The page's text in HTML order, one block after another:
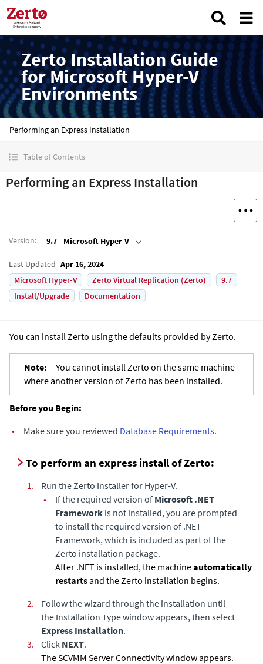
Zerto Installation Guide
for Microsoft Hyper-V
Environments
Performing an Express Installation
Table of Contents
Performing an Express Installation
Version: 9.7 - Microsoft Hyper-V
Last Updated Apr 16, 2024
Microsoft Hyper-V
Zerto Virtual Replication (Zerto)
9.7
Install/Upgrade
Documentation
You can install Zerto using the defaults provided by Zerto.
Note:
You cannot install Zerto on the same machine
where another version of Zerto has been installed.
Before you Begin:
•
Make sure you reviewed Database Requirements.
To perform an express install of Zerto:
1. Run the Zerto Installer for Hyper-V.
•
If the required version of Microsoft .NET
Framework is not installed, you are prompted
to install the required version of .NET
Framework, which is included as part of the
Zerto installation package.
After .NET is installed, the machineautomatically
restarts and the Zerto installation begins.
2.
Follow the wizard through the installation until
the Installation Type window appears, then select
Express Installation.
3.
Click NEXT.
TheSCVMM Server Connectivitywindow appears.